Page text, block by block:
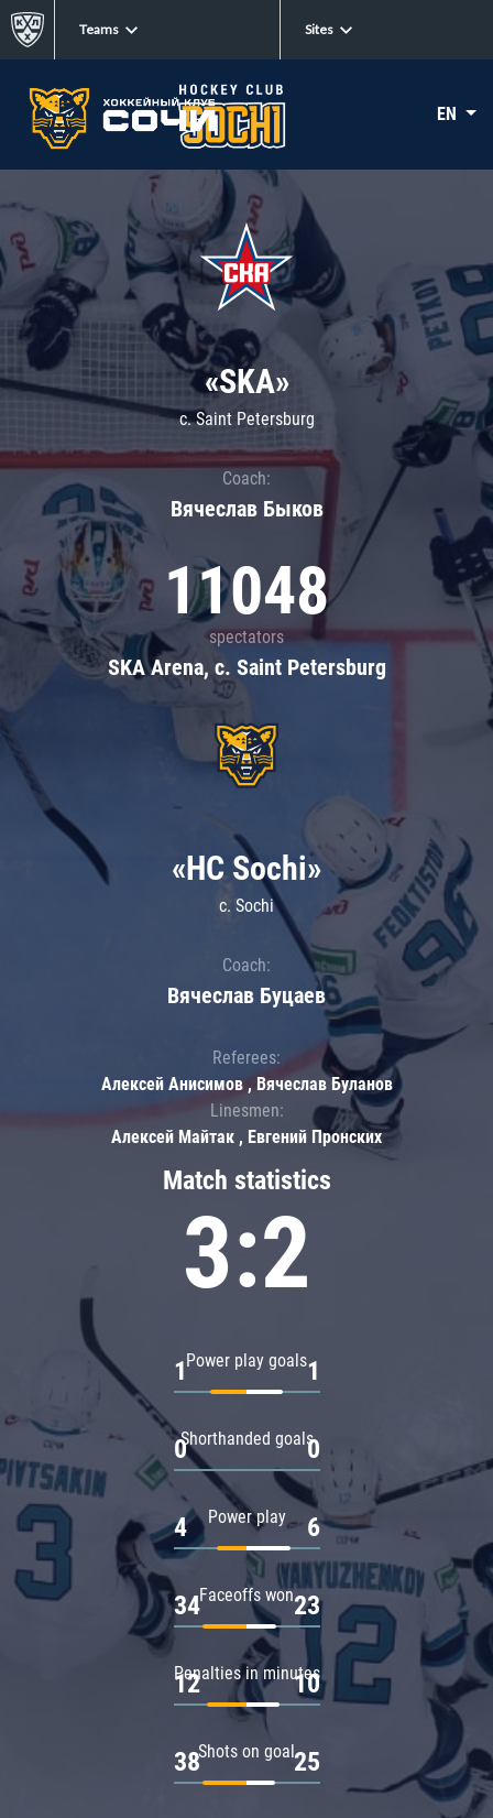
Teams Sites
EN
«SKA»
c. Saint Petersburg
Coach:
Вячеслав Быков
11048
spectators
SKA Arena, c. Saint Petersburg
Match statistics
3:2
Power play goals
1 1
Shorthanded goals
0 0
Power play
4 6
Faceoffs won
34 23
Penalties in minutes
12 10
Shots on goal
38 25
«HC Sochi»
c. Sochi
Coach:
Вячеслав Буцаев
Referees:
Алексей Анисимов , Вячеслав Буланов
Linesmen:
Алексей Майтак , Евгений Пронских